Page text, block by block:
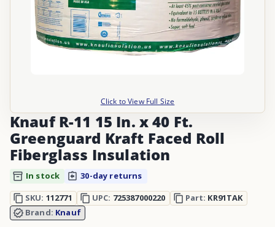
Click to View Full Size
Knauf R-11 15 In. x 40 Ft.
Greenguard Kraft Faced Roll
Fiberglass Insulation
In stock
30-day returns
SKU: 112771 UPC: 725387000220 Part: KR91TAK
Brand: Knauf